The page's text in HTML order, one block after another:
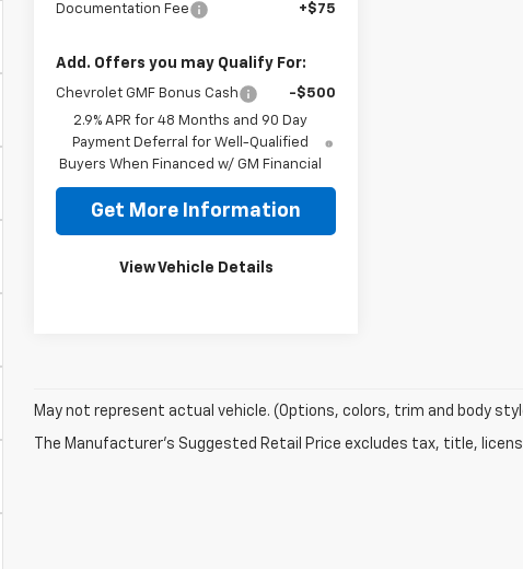
Documentation Fee
+$75
Add. Offers you may Qualify For:
Chevrolet GMF Bonus Cash
-$500
2.9% APR for 48 Months and 90 Day
Payment Deferral for Well-Qualified
Buyers When Financed w/ GM Financial
Get More Information
View Vehicle Details
May not represent actual vehicle. (Options, colors, trim and body
The Manufacturer's Suggested Retail Price excludes tax, title,